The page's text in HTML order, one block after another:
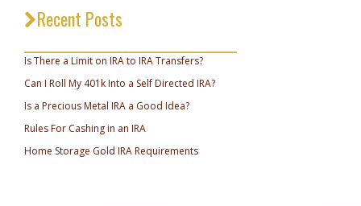
Recent Posts
Is There a Limit on IRA to IRA Transfers?
Can I Roll My 401k Into a Self Directed IRA?
Is a Precious Metal IRA a Good Idea?
Rules For Cashing in an IRA
Home Storage Gold IRA Requirements